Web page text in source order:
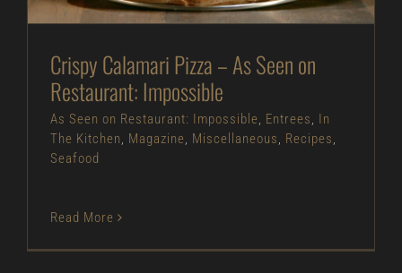
Crispy Calamari Pizza – As Seen on
Restaurant: Impossible
As Seen on Restaurant: Impossible, Entrees, In
The Kitchen, Magazine, Miscellaneous, Recipes,
Seafood
Read More